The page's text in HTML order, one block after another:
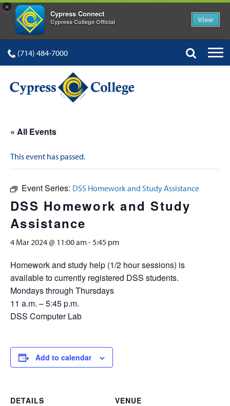
×
Cypress Connect
Cypress College Official View
(714) 484-7000
« All Events
This event has passed.
Event Series: DSS Homework and Study Assistance
DSS Homework and Study
Assistance
4 Mar 2024 @ 11:00 am-5:45 pm
Homework and study help (1/2 hour sessions) is
available to currently registered DSS students.
Mondays through Thursdays
11 a.m. – 5:45 p.m.
DSS Computer Lab
Add to calendar
DETAILS VENUE